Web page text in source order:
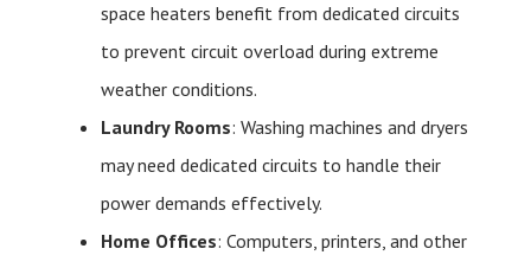
space heaters benefit from dedicated circuits
to prevent circuit overload during extreme
weather conditions.
Laundry Rooms: Washing machines and dryers
may need dedicated circuits to handle their
power demands effectively.
Home Offices: Computers, printers, and other